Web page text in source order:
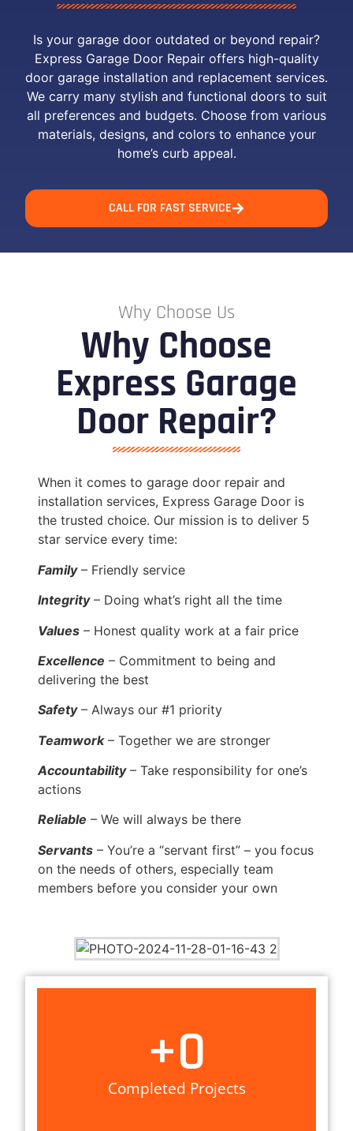
Is your garage door outdated or beyond repair?
Express Garage Door Repair offers high-quality
door garage installation and replacement services.
We carry many stylish and functional doors to suit
all preferences and budgets. Choose from various
materials, designs, and colors to enhance your
home’s curb appeal.
CALL FOR FAST SERVICE
Why Choose Us
Why Choose
Express Garage
Door Repair?
When it comes to garage door repair and
installation services, Express Garage Door is
the trusted choice. Our mission is to deliver 5
star service every time:
Family– Friendly service
Integrity– Doing what’s right all the time
Values – Honest quality work at a fair price
Excellence – Commitment to being and
delivering the best
Safety– Always our #1 priority
Teamwork– Together we are stronger
Accountability– Take responsibility for one’s
actions
Reliable – We will always be there
Servants – You’re a “servant first” – you focus
on the needs of others, especially team
members before you consider your own
Completed Projects
+0